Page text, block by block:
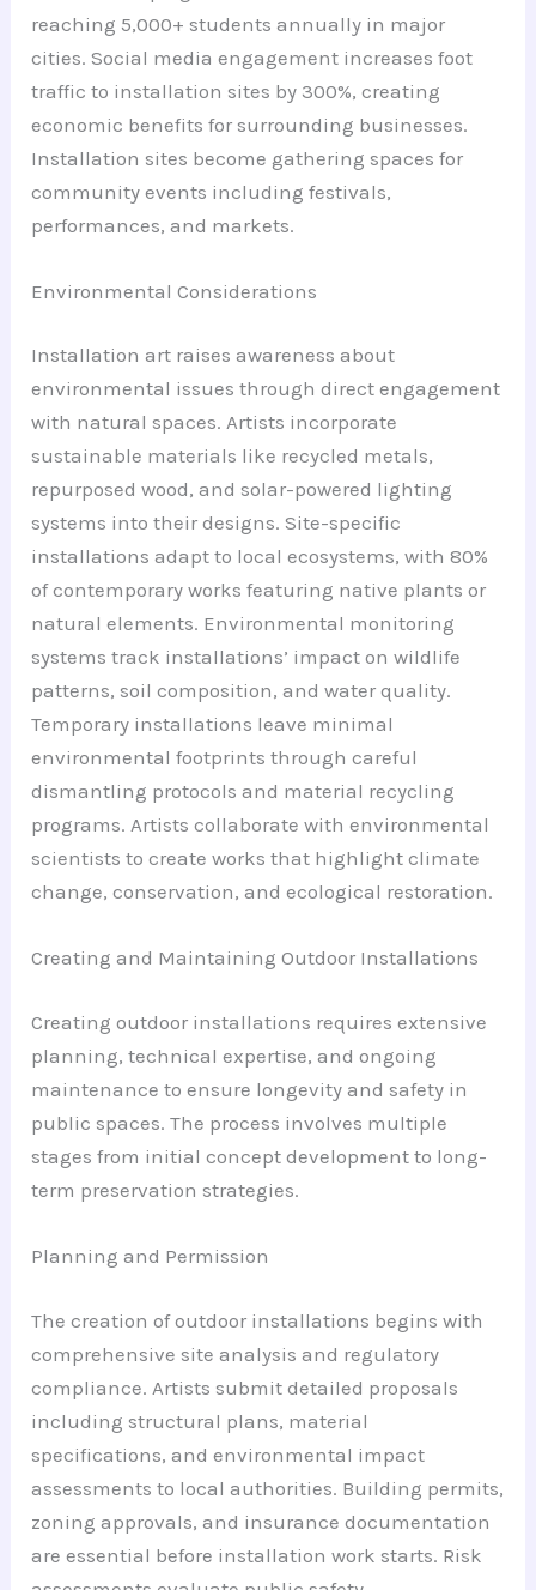
reaching 5,000+ students annually in major
cities. Social media engagement increases foot
traffic to installation sites by 300%, creating
economic benefits for surrounding businesses.
Installation sites become gathering spaces for
community events including festivals,
performances, and markets.
Environmental Considerations
Installation art raises awareness about
environmental issues through direct engagement
with natural spaces. Artists incorporate
sustainable materials like recycled metals,
repurposed wood, and solar-powered lighting
systems into their designs. Site-specific
installations adapt to local ecosystems, with 80%
of contemporary works featuring native plants or
natural elements. Environmental monitoring
systems track installations’ impact on wildlife
patterns, soil composition, and water quality.
Temporary installations leave minimal
environmental footprints through careful
dismantling protocols and material recycling
programs. Artists collaborate with environmental
scientists to create works that highlight climate
change, conservation, and ecological restoration.
Creating and Maintaining Outdoor Installations
Creating outdoor installations requires extensive
planning, technical expertise, and ongoing
maintenance to ensure longevity and safety in
public spaces. The process involves multiple
stages from initial concept development to long-
term preservation strategies.
Planning and Permission
The creation of outdoor installations begins with
comprehensive site analysis and regulatory
compliance. Artists submit detailed proposals
including structural plans, material
specifications, and environmental impact
assessments to local authorities. Building permits,
zoning approvals, and insurance documentation
are essential before installation work starts. Risk